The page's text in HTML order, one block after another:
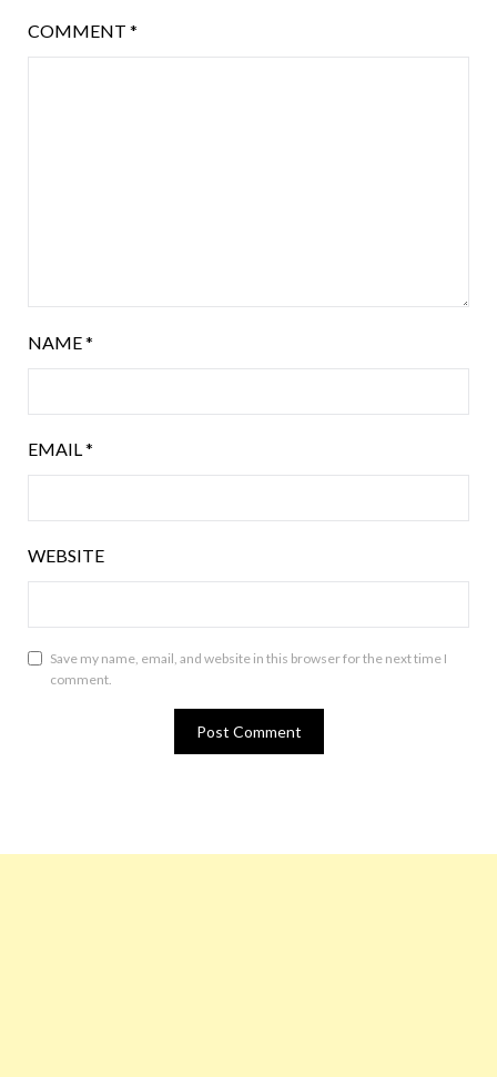
COMMENT *
NAME*
EMAIL *
WEBSITE
Save my name, email, and website in this browser for the next time I
comment.